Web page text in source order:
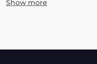
Show more